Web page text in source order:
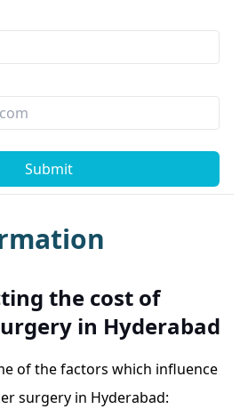
Submit
the cost of
in Hyderabad
of the factors which influence
surgery in Hyderabad: